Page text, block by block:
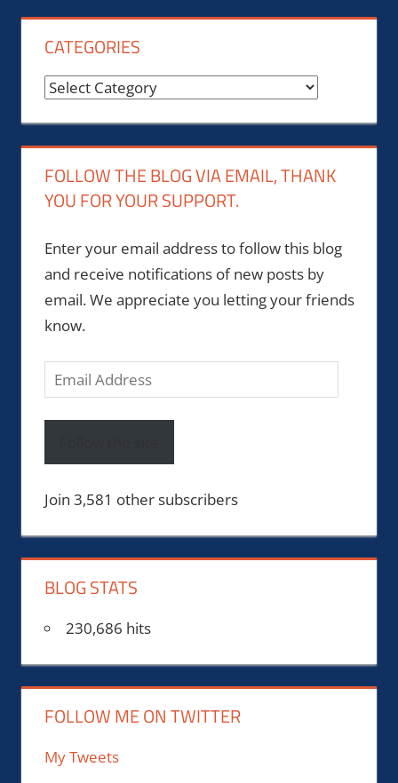
CATEGORIES
Categories
FOLLOW THE BLOG VIA EMAIL, THANK
YOU FOR YOUR SUPPORT.
Enter your email address to follow this blog
and receive notifications of new posts by
email. We appreciate you letting your friends
know.
Email
Address
Join 3,581 other subscribers
BLOG STATS
230,686 hits
FOLLOW ME ON TWITTER
My Tweets